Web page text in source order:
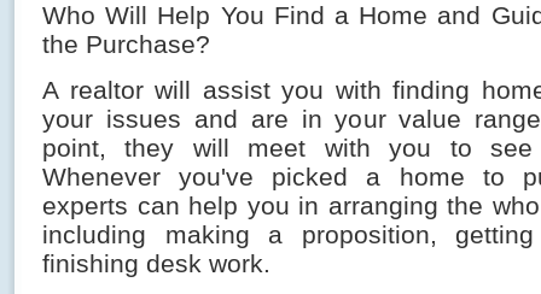
Who Will Help You Find a Home and
the Purchase?
A realtor will assist you with finding
your issues and are in your value
point, they will meet with you to see
Whenever you've picked a home to
experts can help you in arranging the
including making a proposition,
finishing desk work.